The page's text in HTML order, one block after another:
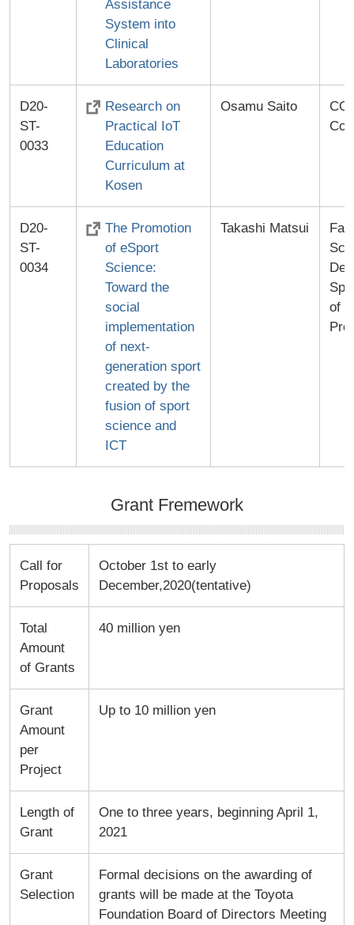
Assistance
System into
Clinical
Laboratories
D20-
ST-
0033
Research on
Practical IoT
Education
Curriculum at
Kosen
Osamu Saito
D20-
ST-
0034
The Promotion
of eSport
Science:
Toward the
social
implementation
of next-
generation sport
created by the
fusion of sport
science and
ICT
Takashi Matsui
of
Grant Fremework
Call for
Proposals
October 1st to early
December,2020(tentative)
Total
Amount
of Grants
40 million yen
Grant
Amount
per
Project
Up to 10 million yen
Length of
Grant
One to three years, beginning April 1,
2021
Grant
Selection
Formal decisions on the awarding of
grants will be made at the Toyota
Foundation Board of Directors Meeting